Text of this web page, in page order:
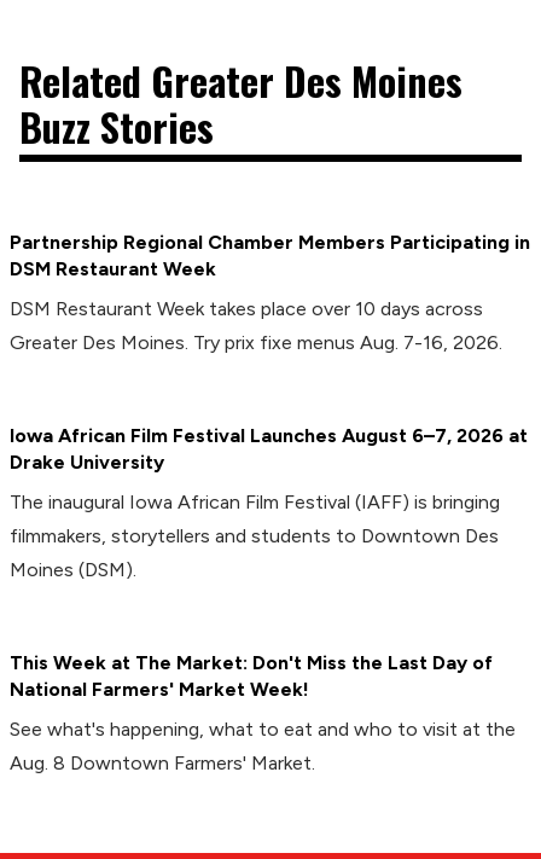
Related Greater Des Moines
Buzz Stories
Partnership Regional Chamber Members Participating in
DSM Restaurant Week
DSM Restaurant Week takes place over 10 days across
Greater Des Moines. Try prix fixe menus Aug. 7-16, 2026.
Iowa African Film Festival Launches August 6–7, 2026 at
Drake University
The inaugural Iowa African Film Festival (IAFF) is bringing
filmmakers, storytellers and students to Downtown Des
Moines (DSM).
This Week at The Market: Don't Miss the Last Day of
National Farmers' Market Week!
See what's happening, what to eat and who to visit at the
Aug. 8 Downtown Farmers' Market.